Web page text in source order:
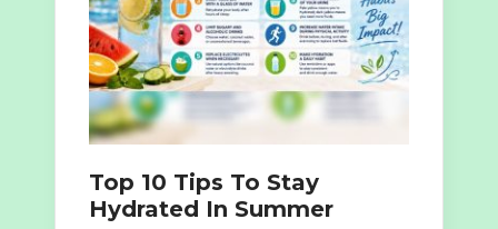
Top 10 Tips To Stay
Hydrated In Summer